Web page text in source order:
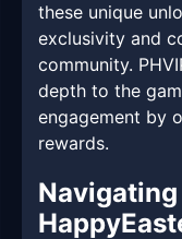
these unique
exclusivity and
community.
depth to the
engagement by
rewards.